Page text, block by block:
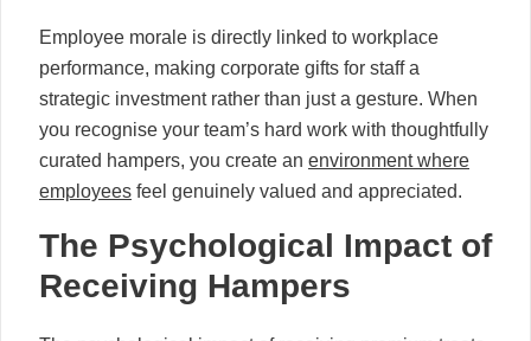
Employee morale is directly linked to workplace
performance, making corporate gifts for staff a
strategic investment rather than just a gesture. When
you recognise your team’s hard work with thoughtfully
curated hampers, you create an environment where
employees feel genuinely valued and appreciated.
The Psychological Impact of
Receiving Hampers